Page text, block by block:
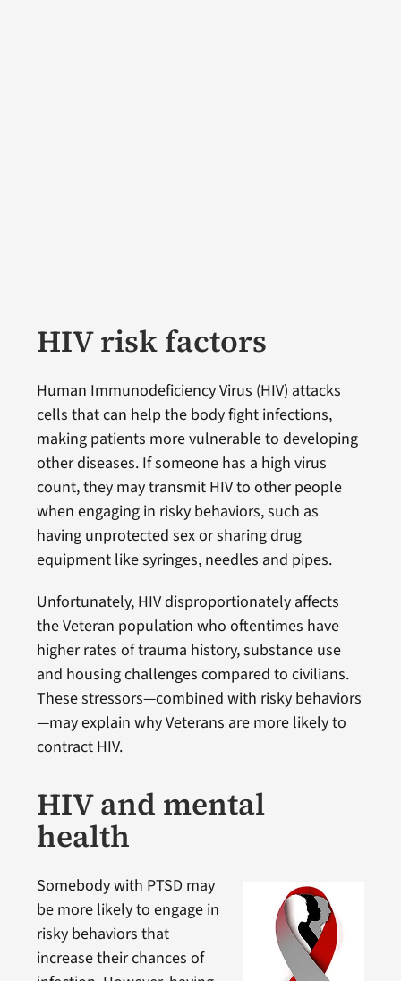
HIV risk factors
Human Immunodeficiency Virus (HIV) attacks
cells that can help the body fight infections,
making patients more vulnerable to developing
other diseases. If someone has a high virus
count, they may transmit HIV to other people
when engaging in risky behaviors, such as
having unprotected sex or sharing drug
equipment like syringes, needles and pipes.
Unfortunately, HIV disproportionately affects
the Veteran population who oftentimes have
higher rates of trauma history, substance use
and housing challenges compared to civilians.
These stressors—combined with risky behaviors
—may explain why Veterans are more likely to
contract HIV.
HIV and mental
health
Somebody with PTSD may
be more likely to engage in
risky behaviors that
increase their chances of